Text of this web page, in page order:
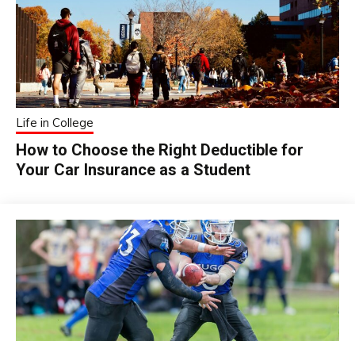
Life in College
How to Choose the Right Deductible for
Your Car Insurance as a Student